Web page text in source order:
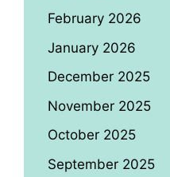
February 2026
January 2026
December 2025
November 2025
October 2025
September 2025